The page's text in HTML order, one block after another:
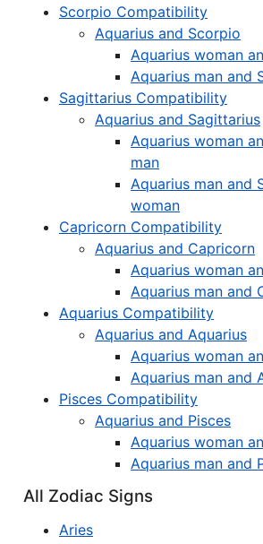
Scorpio Compatibility
Aquarius and Scorpio
Aquarius woman
Aquarius man and
Sagittarius Compatibility
Aquarius and Sagittarius
Aquarius woman
man
Aquarius man and
woman
Capricorn Compatibility
Aquarius and Capricorn
Aquarius woman
Aquarius man and
Aquarius Compatibility
Aquarius and Aquarius
Aquarius woman
Aquarius man and
Pisces Compatibility
Aquarius and Pisces
Aquarius woman
Aquarius man and
All Zodiac Signs
Aries